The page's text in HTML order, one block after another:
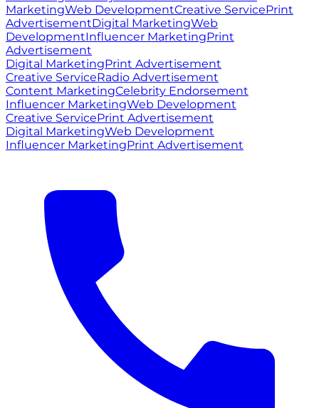
MarketingWeb DevelopmentCreative ServicePrint
AdvertisementDigital MarketingWeb
DevelopmentInfluencer MarketingPrint
Advertisement
Digital MarketingPrint Advertisement
Creative ServiceRadio Advertisement
Content MarketingCelebrity Endorsement
Influencer MarketingWeb Development
Creative ServicePrint Advertisement
Digital MarketingWeb Development
Influencer MarketingPrint Advertisement